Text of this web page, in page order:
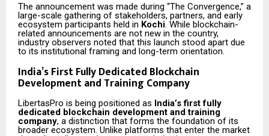
The announcement was made during “The Convergence,” a
large-scale gathering of stakeholders, partners, and early
ecosystem participants held in Kochi. While blockchain-
related announcements are not new in the country,
industry observers noted that this launch stood apart due
to its institutional framing and long-term orientation.
India’s First Fully Dedicated Blockchain
Development and Training Company
LibertasPro is being positioned as India’s first fully
dedicated blockchain development and training
company, a distinction that forms the foundation of its
broader ecosystem. Unlike platforms that enter the market